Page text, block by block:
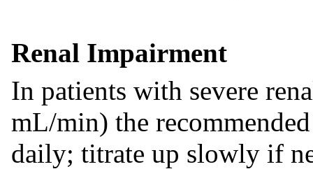
Renal Impairment
In patients with severe
mL/min) the
daily; titrate up slowly if